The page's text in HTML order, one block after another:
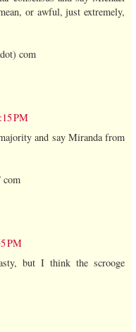
or awful, just extremely,
com
PM
and say Miranda from
com
PM
but I think the scrooge